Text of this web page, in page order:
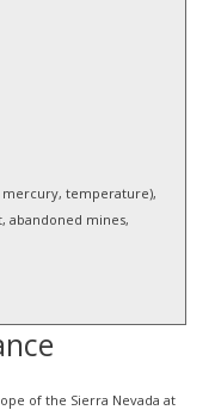
temperature),
abandoned mines,
of the Sierra Nevada at